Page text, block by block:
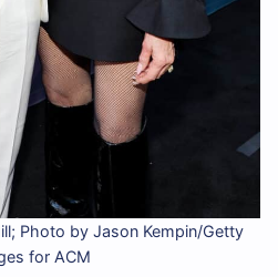
Photo by Jason Kempin/Getty
for ACM